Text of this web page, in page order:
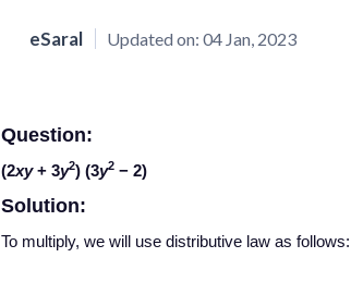
eSaral Updated on: 04 Jan, 2023
Question:
(2xy+ 3y2) (3y2 − 2)
Solution:
To multiply, we will use distributive law as follows: